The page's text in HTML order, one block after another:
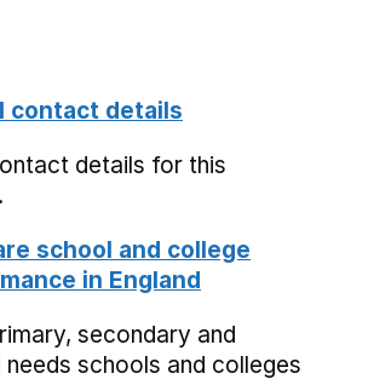
contact details
details for this
school and college
in England
secondary and
needs schools and colleges